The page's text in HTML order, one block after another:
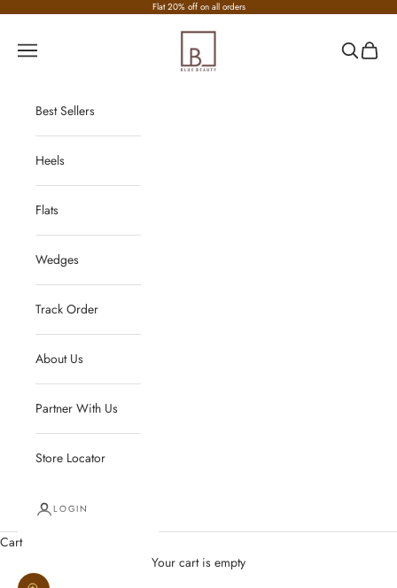
Flat 20% off on all orders
Nirvana Fashion
Navigation menu Search
Cart
Best Sellers
Heels
Flats
Wedges
Track Order
About Us
Partner With Us
Store Locator
LOGIN
Cart
Your cart is empty